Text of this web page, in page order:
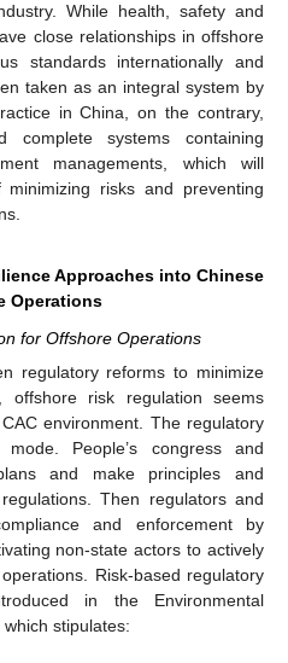
While health, safety and
close relationships in offshore
standards internationally and
taken as an integral system by
in China, on the contrary,
complete systems containing
managements, which will
risks and preventing
Approaches into Chinese
Operations
for Offshore Operations
regulatory reforms to minimize
offshore risk regulation seems
environment. The regulatory
People’s congress and
and make principles and
Then regulators and
and enforcement by
non-state actors to actively
Risk-based regulatory
in the Environmental
stipulates: